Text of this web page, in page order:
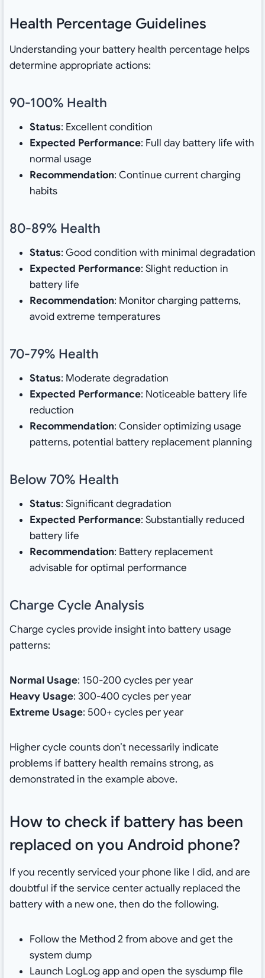
Health Percentage Guidelines
Understanding your battery health percentage helps
determine appropriate actions:
90-100% Health
Status: Excellent condition
Expected Performance: Full day battery life with
normal usage
Recommendation: Continue current charging
habits
80-89% Health
Status: Good condition with minimal degradation
Expected Performance: Slight reduction in
battery life
Recommendation: Monitor charging patterns,
avoid extreme temperatures
70-79% Health
Status: Moderate degradation
Expected Performance: Noticeable battery life
reduction
Recommendation: Consider optimizing usage
patterns, potential battery replacement planning
Below 70% Health
Status: Significant degradation
Expected Performance: Substantially reduced
battery life
Recommendation: Battery replacement
advisable for optimal performance
Charge Cycle Analysis
Charge cycles provide insight into battery usage
patterns:
Normal Usage: 150-200 cycles per year
Heavy Usage: 300-400 cycles per year
Extreme Usage: 500+ cycles per year
Higher cycle counts don’t necessarily indicate
problems if battery health remains strong, as
demonstrated in the example above.
How to check if battery has been
replaced on you Android phone?
If you recently serviced your phone like I did, and are
doubtful if the service center actually replaced the
battery with a new one, then do the following.
Follow the Method 2 from above and get the
system dump
Launch LogLog app and open the sysdump file